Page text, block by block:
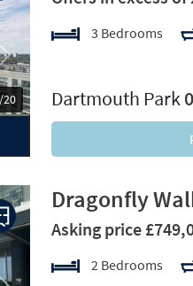
20
Next
3 Bedrooms
Dartmouth Park
Dragonfly
Asking price
2 Bedrooms